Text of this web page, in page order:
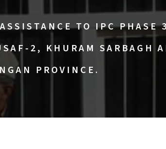
TO IPC PHASE
2, KHURAM SARBAGH
PROVINCE.